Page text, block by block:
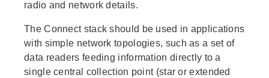
radio and network details.
The Connect stack should be used in applications
with simple network topologies, such as a set of
data readers feeding information directly to a
single central collection point (star or extended